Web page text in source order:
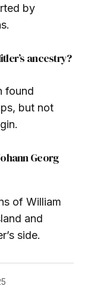
by
ancestry?
found
but not
Georg
of William
and
side.